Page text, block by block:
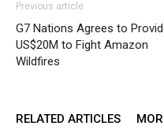
Previous article
G7 Nations Agrees to
US$20M to Fight Amazon
Wildfires
RELATED ARTICLES